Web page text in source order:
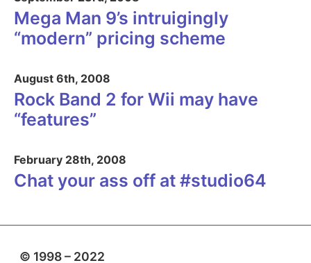
Mega Man 9’s intruigingly
“modern” pricing scheme
August 6th, 2008
Rock Band 2 for Wii may have
“features”
February 28th, 2008
Chat your ass off at #studio64
© 1998 – 2022